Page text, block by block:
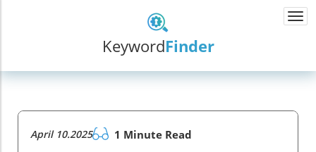
KeywordFinder
April 10.2025 1 Minute Read